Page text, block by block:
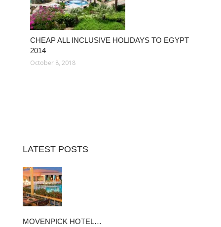
CHEAP ALL INCLUSIVE HOLIDAYS TO EGYPT
2014
October 8, 2018
LATEST POSTS
MOVENPICK HOTEL…